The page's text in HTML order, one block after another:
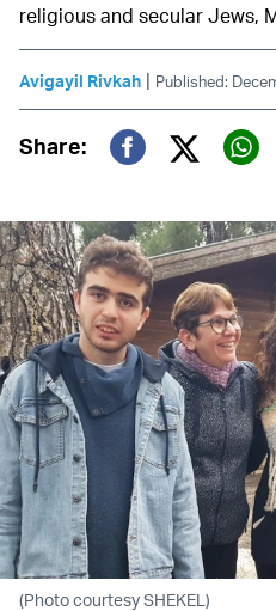
religious and secular Jews,
Avigayil Rivkah | Published:
Share:
Twitter
(Photo courtesy SHEKEL)